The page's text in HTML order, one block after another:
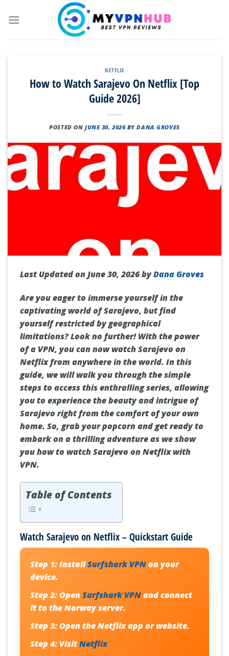
NETFLIX
How to Watch Sarajevo On Netflix [Top
Guide 2026]
POSTED ON JUNE 30, 2026 BYDANA GROVES
Last Updated on June 30, 2026 byDana Groves
Are you eager to immerse yourself in the
captivating world of Sarajevo, but find
yourself restricted by geographical
limitations? Look no further! With the power
of a VPN, you can now watch Sarajevo on
Netflix from anywhere in the world. In this
guide, we will walk you through the simple
steps to access this enthralling series, allowing
you to experience the beauty and intrigue of
Sarajevo right from the comfort of your own
home. So, grab your popcorn and get ready to
embark on a thrilling adventure as we show
you how to watch Sarajevo on Netflix with
VPN.
Table of Contents
Watch Sarajevo on Netflix – Quickstart Guide
Step 1:InstallSurfshark VPNon your
device.
Step 2:OpenSurfshark VPNand connect
it to theNorway server.
Step 3:Open theNetflixapp or website.
Step 4: VisitNetflix